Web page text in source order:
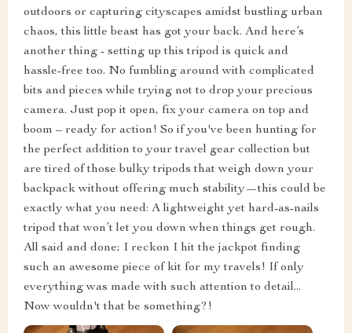
outdoors or capturing cityscapes amidst bustling urban
chaos, this little beast has got your back. And here’s
another thing - setting up this tripod is quick and
hassle-free too. No fumbling around with complicated
bits and pieces while trying not to drop your precious
camera. Just pop it open, fix your camera on top and
boom – ready for action! So if you've been hunting for
the perfect addition to your travel gear collection but
are tired of those bulky tripods that weigh down your
backpack without offering much stability—this could be
exactly what you need: A lightweight yet hard-as-nails
tripod that won’t let you down when things get rough.
All said and done; I reckon I hit the jackpot finding
such an awesome piece of kit for my travels! If only
everything was made with such attention to detail...
Now wouldn't that be something?!